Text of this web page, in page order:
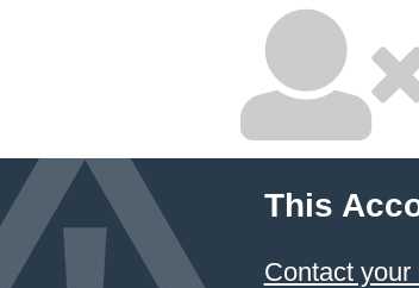
This
Contact